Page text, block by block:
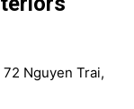
72 Nguyen Trai,